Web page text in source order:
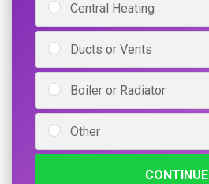
Central Heating
Ducts or Vents
Boiler or Radiator
Other
CONTINUE